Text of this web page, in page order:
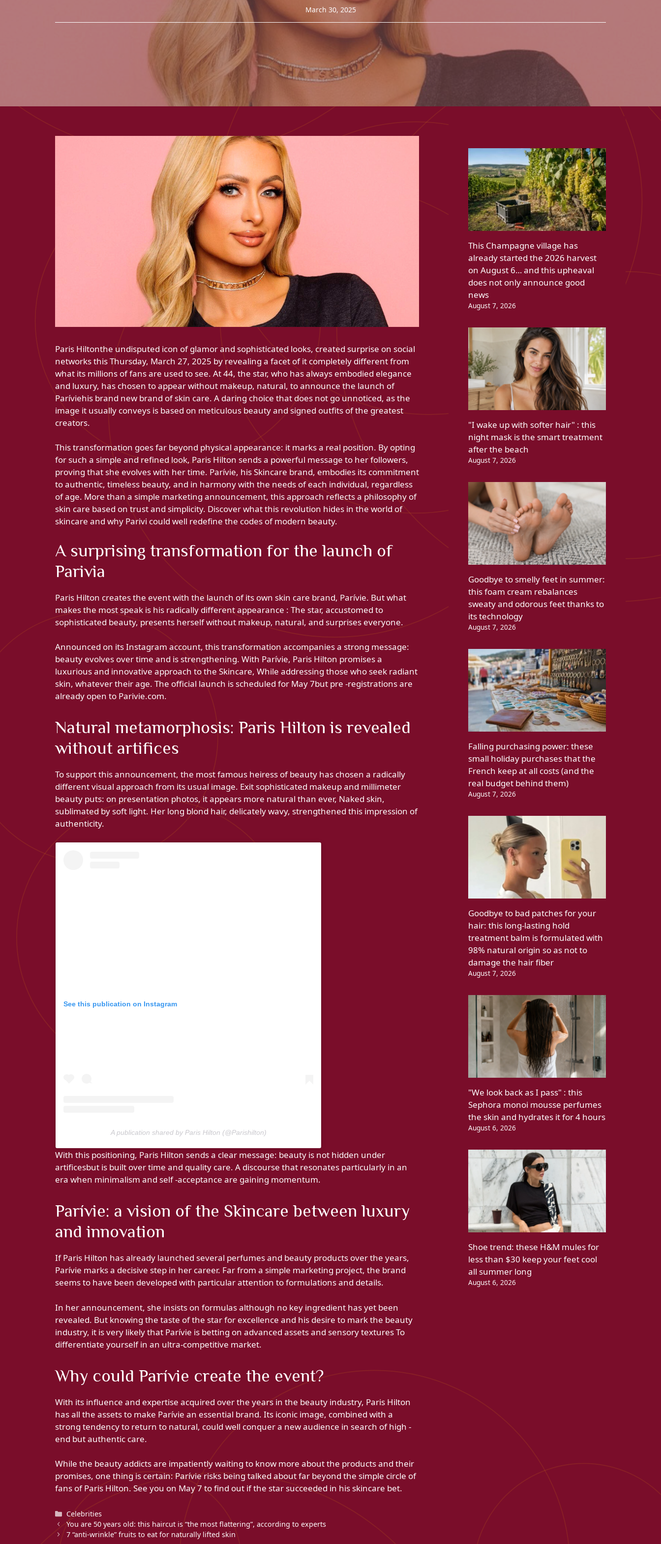
March 30, 2025
Paris Hiltonthe undisputed icon of glamor and sophisticated looks, created surprise on social
networks this Thursday, March 27, 2025 by revealing a facet of it completely different from
what its millions of fans are used to see. At 44, the star, who has always embodied elegance
and luxury, has chosen to appear without makeup, natural, to announce the launch of
Paríviehis brand new brand of skin care. A daring choice that does not go unnoticed, as the
image it usually conveys is based on meticulous beauty and signed outfits of the greatest
creators.
This transformation goes far beyond physical appearance: it marks a real position. By opting
for such a simple and refined look, Paris Hilton sends a powerful message to her followers,
proving that she evolves with her time. Parívie, his Skincare brand, embodies its commitment
to authentic, timeless beauty, and in harmony with the needs of each individual, regardless
of age. More than a simple marketing announcement, this approach reflects a philosophy of
skin care based on trust and simplicity. Discover what this revolution hides in the world of
skincare and why Parivi could well redefine the codes of modern beauty.
A surprising transformation for the launch of
Parivia
Paris Hilton creates the event with the launch of its own skin care brand, Parívie. But what
makes the most speak is his radically different appearance : The star, accustomed to
sophisticated beauty, presents herself without makeup, natural, and surprises everyone.
Announced on its Instagram account, this transformation accompanies a strong message:
beauty evolves over time and is strengthening. With Parívie, Paris Hilton promises a
luxurious and innovative approach to the Skincare, While addressing those who seek radiant
skin, whatever their age. The official launch is scheduled for May 7but pre -registrations are
already open to Parivie.com.
Natural metamorphosis: Paris Hilton is revealed
without artifices
To support this announcement, the most famous heiress of beauty has chosen a radically
different visual approach from its usual image. Exit sophisticated makeup and millimeter
beauty puts: on presentation photos, it appears more natural than ever, Naked skin,
sublimated by soft light. Her long blond hair, delicately wavy, strengthened this impression of
authenticity.
See this publication on Instagram
A publication shared by Paris Hilton (@Parishilton)
With this positioning, Paris Hilton sends a clear message: beauty is not hidden under
artificesbut is built over time and quality care. A discourse that resonates particularly in an
era when minimalism and self -acceptance are gaining momentum.
Parívie: a vision of the Skincare between luxury
and innovation
If Paris Hilton has already launched several perfumes and beauty products over the years,
Parívie marks a decisive step in her career. Far from a simple marketing project, the brand
seems to have been developed with particular attention to formulations and details.
In her announcement, she insists on formulas although no key ingredient has yet been
revealed. But knowing the taste of the star for excellence and his desire to mark the beauty
industry, it is very likely that Parívie is betting on advanced assets and sensory textures To
differentiate yourself in an ultra-competitive market.
Why could Parívie create the event?
With its influence and expertise acquired over the years in the beauty industry, Paris Hilton
has all the assets to make Parívie an essential brand. Its iconic image, combined with a
strong tendency to return to natural, could well conquer a new audience in search of high -
end but authentic care.
While the beauty addicts are impatiently waiting to know more about the products and their
promises, one thing is certain: Parívie risks being talked about far beyond the simple circle of
fans of Paris Hilton. See you on May 7 to find out if the star succeeded in his skincare bet.
Categories
Celebrities
You are 50 years old: this haircut is “the most flattering”, according to experts
7 “anti-wrinkle” fruits to eat for naturally lifted skin
This Champagne village has
already started the 2026 harvest
on August 6… and this upheaval
does not only announce good
news
August 7, 2026
"I wake up with softer hair" : this
night mask is the smart treatment
after the beach
August 7, 2026
Goodbye to smelly feet in summer:
this foam cream rebalances
sweaty and odorous feet thanks to
its technology
August 7, 2026
Falling purchasing power: these
small holiday purchases that the
French keep at all costs (and the
real budget behind them)
August 7, 2026
Goodbye to bad patches for your
hair: this long-lasting hold
treatment balm is formulated with
98% natural origin so as not to
damage the hair fiber
August 7, 2026
"We look back as I pass" : this
Sephora monoi mousse perfumes
the skin and hydrates it for 4 hours
August 6, 2026
Shoe trend: these H&M mules for
less than $30 keep your feet cool
all summer long
August 6, 2026